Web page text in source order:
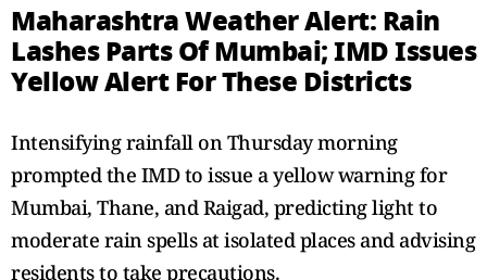
Maharashtra Weather Alert: Rain
Lashes Parts Of Mumbai; IMD Issues
Yellow Alert For These Districts
Intensifying rainfall on Thursday morning
prompted the IMD to issue a yellow warning for
Mumbai, Thane, and Raigad, predicting light to
moderate rain spells at isolated places and advising
residents to take precautions.